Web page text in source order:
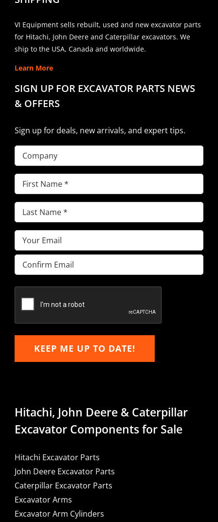
VI Equipment sells rebuilt, used and new excavator parts
for Hitachi, John Deere and Caterpillar excavators. We
ship to the USA, Canada and worldwide.
Learn More
SIGN UP FOR EXCAVATOR PARTS NEWS
& OFFERS
Sign up for deals, new arrivals, and expert tips.
Company
First
Name(Required)
Last
Name(Required)
Email(Required)
Enter
Email
Email
KEEP ME UP TO DATE!
Hitachi, John Deere & Caterpillar
Excavator Components for Sale
Hitachi Excavator Parts
John Deere Excavator Parts
Caterpillar Excavator Parts
Excavator Arms
Excavator Arm Cylinders